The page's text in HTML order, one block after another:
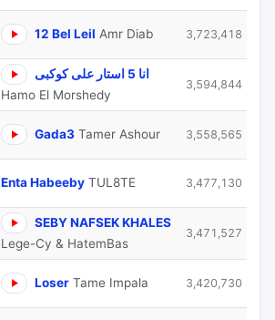
12 Bel Leil Amr Diab 3,723,418
انا 5 استار على كوكبى
Hamo El Morshedy
3,594,844
Gada3 Tamer Ashour 3,558,565
Enta Habeeby TUL8TE 3,477,130
SEBY NAFSEK KHALES
Lege-Cy & HatemBas
3,471,527
Loser Tame Impala 3,420,730